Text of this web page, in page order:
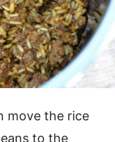
move the rice
to the